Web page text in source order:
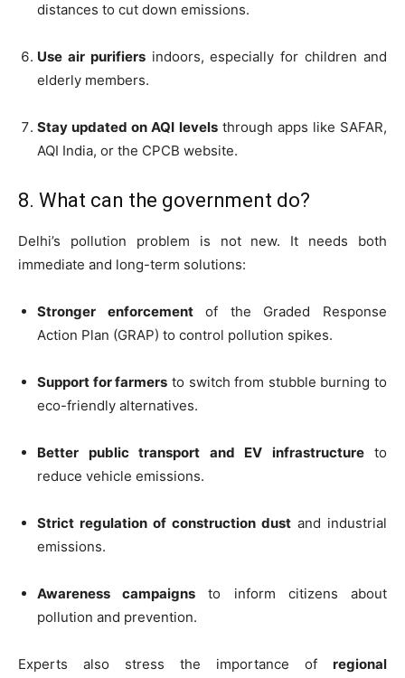
distances to cut down emissions.
Use air purifiersindoors, especially for children and
elderly members.
Stay updated on AQI levelsthrough apps like SAFAR,
AQI India, or the CPCB website.
8. What can the government do?
Delhi’s pollution problem is not new. It needs both
immediate and long-term solutions:
Stronger enforcementof the Graded Response
Action Plan (GRAP) to control pollution spikes.
Support for farmers to switch from stubble burning to
eco-friendly alternatives.
Better public transport and EV infrastructureto
reduce vehicle emissions.
Strict regulation of construction dust and industrial
emissions.
Awareness campaigns to inform citizens about
pollution and prevention.
Experts also stress the importance of regional